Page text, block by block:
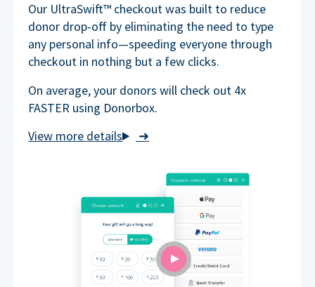
➜
Our UltraSwift™ checkout was built to reduce
donor drop-off by eliminating the need to type
any personal info—speeding everyone through
checkout in nothing but a few clicks.
On average, your donors will check out 4x
FASTER using Donorbox.